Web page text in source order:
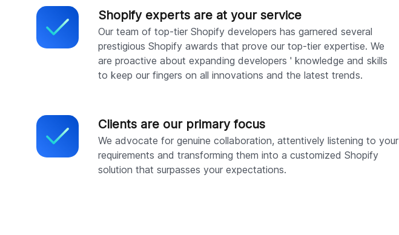
Shopify experts are at your service
Our team of top-tier Shopify developers has garnered several
prestigious Shopify awards that prove our top-tier expertise. We
are proactive about expanding developers ' knowledge and skills
to keep our fingers on all innovations and the latest trends.
Clients are our primary focus
We advocate for genuine collaboration, attentively listening to your
requirements and transforming them into a customized Shopify
solution that surpasses your expectations.